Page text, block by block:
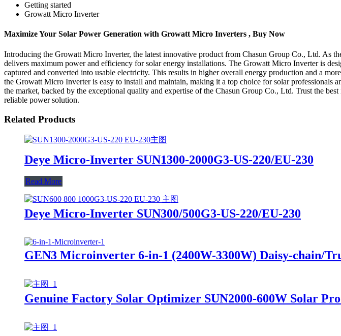
Getting started
Growatt Micro Inverter
Maximize Your Solar Power Generation with Growatt Micro Inverters , Buy Now
Introducing the Growatt Micro Inverter, the latest innovative product from Chasun Group Co., Ltd. As
delivers maximum power and efficiency for solar energy installations. The Growatt Micro Inverter is
captured and converted into usable electricity. This results in higher overall energy production and a
the Growatt Micro Inverter is easy to install and maintain, making it a top choice for solar professionals
the market, backed by the exceptional quality and expertise of the Chasun Group Co., Ltd. Trust the
reliable power solution.
Related Products
Deye Micro-Inverter SUN1300-2000G3-US-220/EU-230
Read More
Deye Micro-Inverter SUN300/500G3-US-220/EU-230
GEN3 Microinverter 6-in-1 (2400W-3300W) Daisy-chain/
Genuine Factory Solar Optimizer SUN2000-600W Solar